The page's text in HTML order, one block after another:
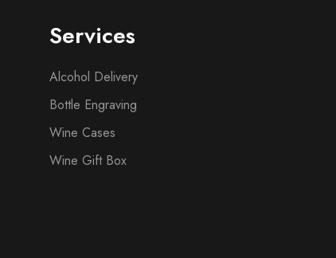
Services
Alcohol Delivery
Bottle Engraving
Wine Cases
Wine Gift Box